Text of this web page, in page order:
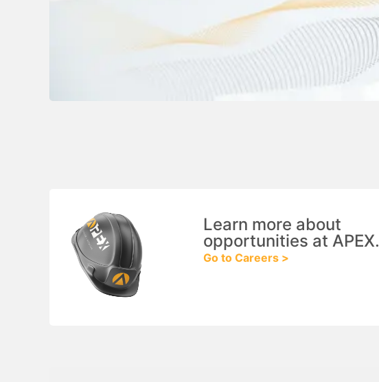
Learn more about
opportunities at APEX.
Go to Careers >